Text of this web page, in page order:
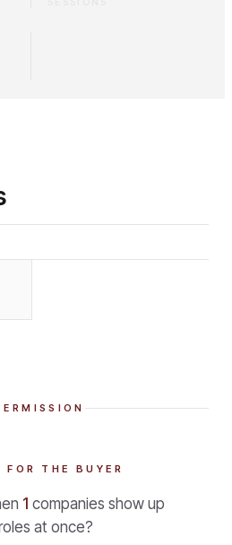
FOR THE BUYER
1 companies show up
at once?